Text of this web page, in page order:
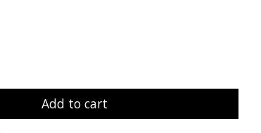
Add to cart